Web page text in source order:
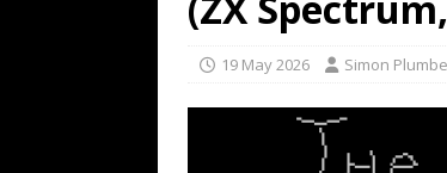
19 May 2026 Simon Plumbe